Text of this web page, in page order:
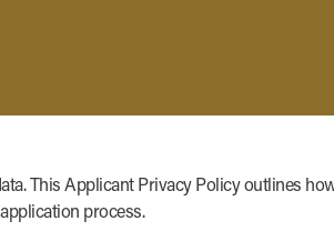
This Applicant Privacy Policy outlines
process.